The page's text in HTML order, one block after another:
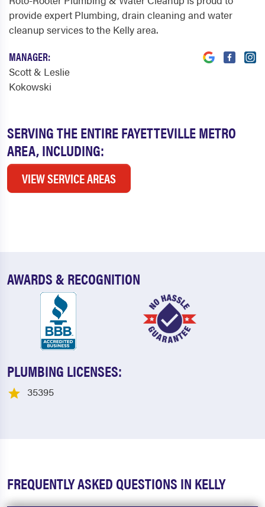
SERVING THE ENTIRE FAYETTEVILLE METRO
AREA, INCLUDING:
VIEW SERVICE AREAS
provide expert Plumbing, drain cleaning and water
cleanup services to the Kelly area.
MANAGER:
Scott & Leslie
Kokowski
AWARDS & RECOGNITION
PLUMBING LICENSES:
35395
FREQUENTLY ASKED QUESTIONS IN KELLY